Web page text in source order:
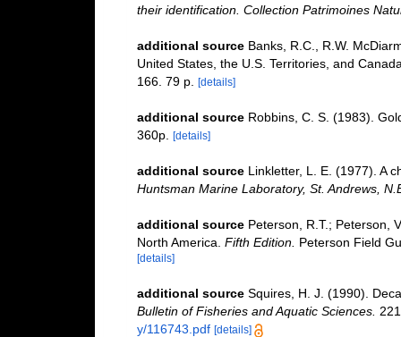
their identification. Collection Patrimoines
additional source Banks, R.C., R.W.
United States, the U.S. Territories, and
166. 79 p. [details]
additional source Robbins, C. S. (1983).
360p. [details]
additional source Linkletter, L. E. (1977). A
Huntsman Marine Laboratory, St. Andrews,
additional source Peterson, R.T.; Peterson,
North America. Fifth Edition. Peterson Field
[details]
additional source Squires, H. J. (1990).
Bulletin of Fisheries and Aquatic Sciences.
y/116743.pdf [details]